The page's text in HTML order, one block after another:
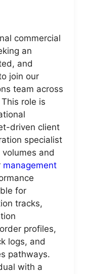
commercial
an
and
join our
team across
role is
driven client
specialist
and
management
for
tracks,
profiles,
logs, and
pathways.
with a